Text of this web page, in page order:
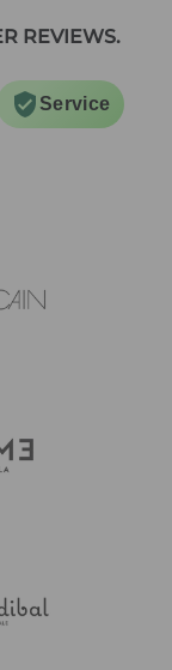
REVIEWS.
Service